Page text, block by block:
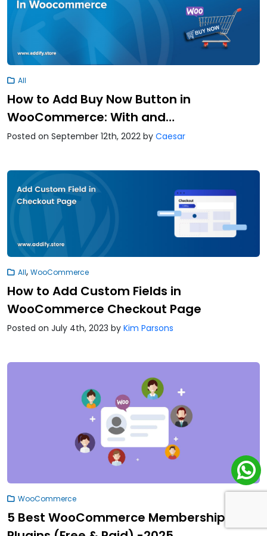
All
How to Add Buy Now Button in
WooCommerce: With and…
Posted on September 12th, 2022 by Caesar
All, WooCommerce
How to Add Custom Fields in
WooCommerce Checkout Page
Posted on July 4th, 2023 by Kim Parsons
WooCommerce
5 Best WooCommerce Membership